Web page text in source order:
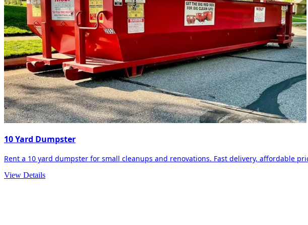
10 Yard Dumpster
Rent a 10 yard dumpster for small cleanups and renovations. Fast delivery, affordable
View Details